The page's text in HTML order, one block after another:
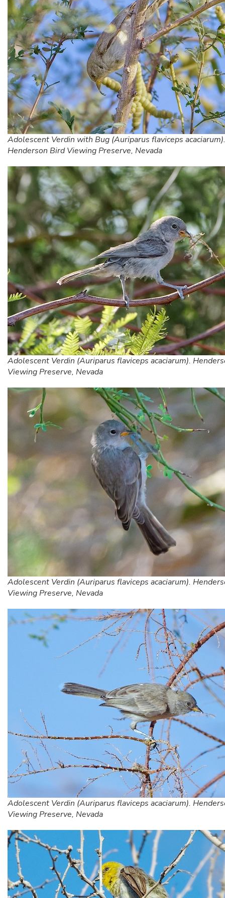
Adolescent Verdin with Bug (Auriparus flaviceps acaciarum).
Henderson Bird Viewing Preserve, Nevada
Adolescent Verdin (Auriparus flaviceps acaciarum).
Viewing Preserve, Nevada
Adolescent Verdin (Auriparus flaviceps acaciarum).
Viewing Preserve, Nevada
Adolescent Verdin (Auriparus flaviceps acaciarum).
Viewing Preserve, Nevada